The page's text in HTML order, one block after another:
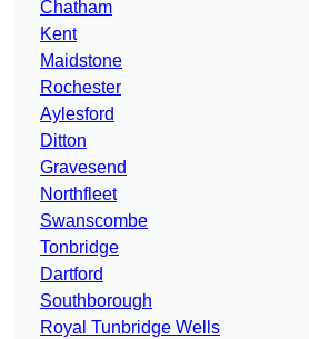
Chatham
Kent
Maidstone
Rochester
Aylesford
Ditton
Gravesend
Northfleet
Swanscombe
Tonbridge
Dartford
Southborough
Royal Tunbridge Wells